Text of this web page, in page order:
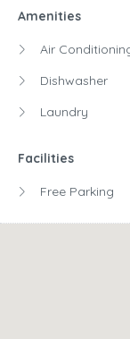
Amenities
Air
Dishwasher
Laundry
Facilities
Free Parking